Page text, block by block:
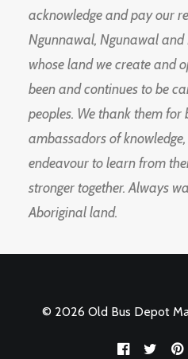
acknowledge and pay our
Ngunnawal, Ngunawal and
whose land we create and
been and continues to be
peoples. We thank them
ambassadors of
endeavour to learn from
stronger together. Always
Aboriginal land.
© 2026 Old Bus Depot